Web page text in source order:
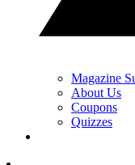
Magazine
About Us
Coupons
Quizzes